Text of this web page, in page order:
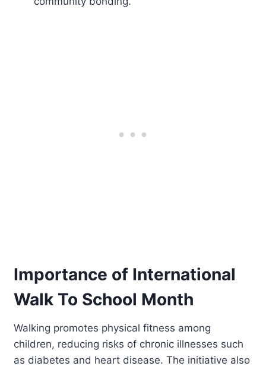
Importance of International
Walk To School Month
Walking promotes physical fitness among
children, reducing risks of chronic illnesses such
as diabetes and heart disease. The initiative also